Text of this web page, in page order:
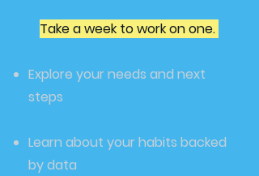
Take a week to work on one.
Explore your needs and next
steps
Learn about your habits backed
by data